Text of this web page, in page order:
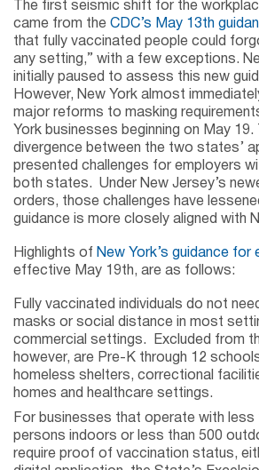
The first seismic shift for the
came from the CDC’s May 13th
that fully vaccinated people could
any setting,” with a few exceptions.
initially paused to assess this new
However, New York almost
major reforms to masking
York businesses beginning on May 19.
divergence between the two states’
presented challenges for employers
both states. Under New Jersey’s
orders, those challenges have
guidance is more closely aligned with
Highlights of New York’s guidance for
effective May 19th, are as follows:
Fully vaccinated individuals do not
masks or social distance in most
commercial settings. Excluded from
however, are Pre-K through 12
homeless shelters, correctional
homes and healthcare settings.
For businesses that operate with less
persons indoors or less than 500
require proof of vaccination status,